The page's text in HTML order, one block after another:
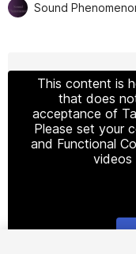
Sound
This content is
that does
acceptance of
Please set your
and Functional
videos